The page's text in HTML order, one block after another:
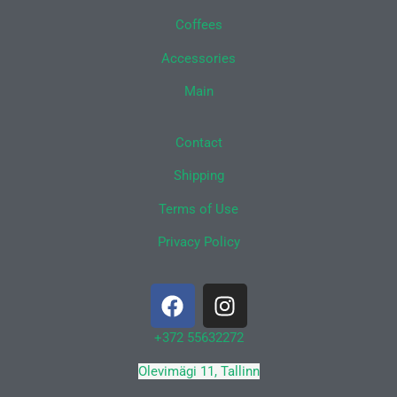
Coffees
Accessories
Main
Contact
Shipping
Terms of Use
Privacy Policy
F
a
c
e
b
I
n
s
t
a
+372 55632272
Olevimägi 11, Tallinn